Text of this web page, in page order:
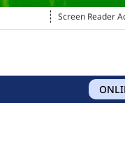
Screen Reader